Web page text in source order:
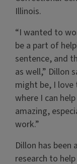
Illinois.
“I wanted to
be a part of
sentence, and
as well,” Dillon
might be, I
where I can
amazing,
work.”
Dillon has
research to